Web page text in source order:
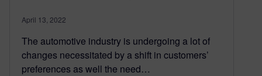
April 13, 2022
The automotive industry is undergoing a lot of
changes necessitated by a shift in customers’
preferences as well the need…